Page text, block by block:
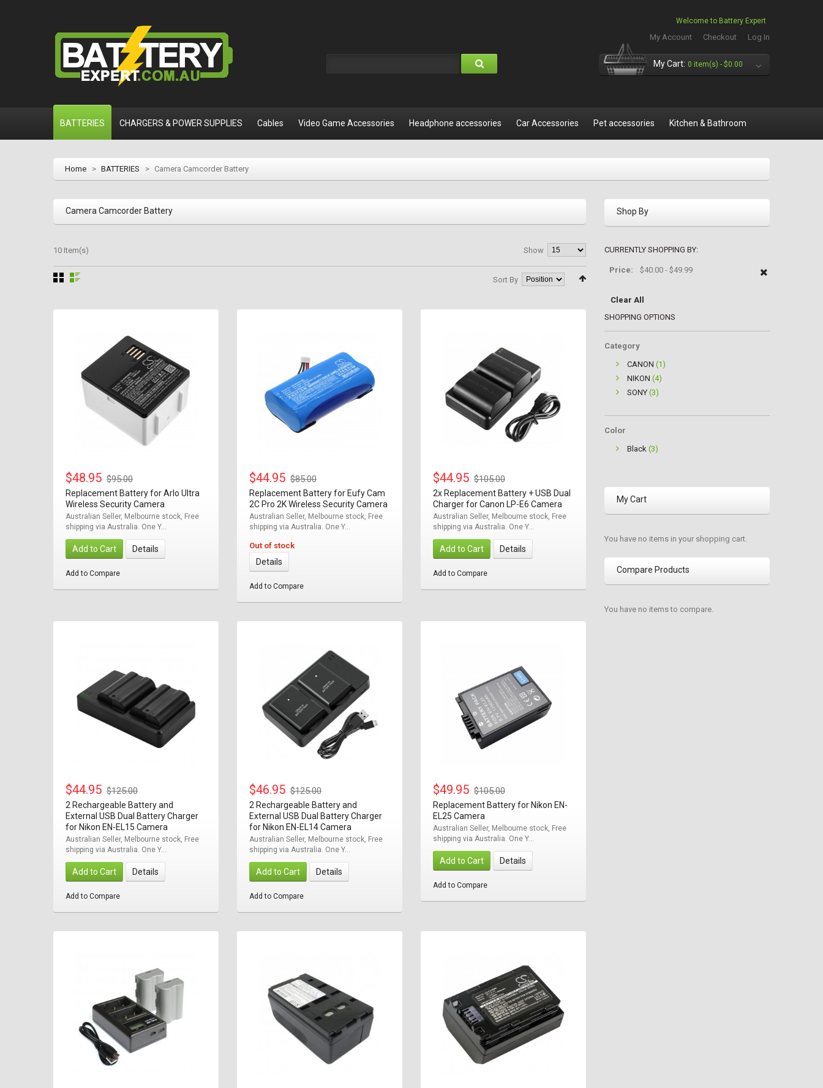
Welcome to Battery Expert
My Account Checkout Log In
My Cart: 0 item(s) - $0.00
BATTERIES CHARGERS & POWER SUPPLIES Cables Video Game Accessories Headphone accessories Car Accessories Pet accessories Kitchen & Bathroom
Home > BATTERIES > Camera Camcorder Battery
Camera Camcorder Battery
10 Item(s) Show
Sort By
$48.95 $95.00
Replacement Battery for Arlo Ultra
Wireless Security Camera
Australian Seller, Melbourne stock, Free
shipping via Australia. One Y...
Add to Cart Details
Add to Compare
$44.95 $85.00
Replacement Battery for Eufy Cam
2C Pro 2K Wireless Security Camera
Australian Seller, Melbourne stock, Free
shipping via Australia. One Y...
Out of stock
Details
Add to Compare
$44.95 $105.00
2x Replacement Battery + USB Dual
Charger for Canon LP-E6 Camera
Australian Seller, Melbourne stock, Free
shipping via Australia. One Y...
Add to Cart Details
Add to Compare
$44.95 $125.00
2 Rechargeable Battery and
External USB Dual Battery Charger
for Nikon EN-EL15 Camera
Australian Seller, Melbourne stock, Free
shipping via Australia. One Y...
Add to Cart Details
Add to Compare
$46.95 $125.00
2 Rechargeable Battery and
External USB Dual Battery Charger
for Nikon EN-EL14 Camera
Australian Seller, Melbourne stock, Free
shipping via Australia. One Y...
Add to Cart Details
Add to Compare
$49.95 $105.00
Replacement Battery for Nikon EN-
EL25 Camera
Australian Seller, Melbourne stock, Free
shipping via Australia. One Y...
Add to Cart Details
Add to Compare
Shop By
CURRENTLY SHOPPING BY:
Price: $40.00 - $49.99
Clear All
SHOPPING OPTIONS
Category
CANON (1)
NIKON (4)
SONY (3)
Color
Black (3)
My Cart
You have no items in your shopping cart.
Compare Products
You have no items to compare.